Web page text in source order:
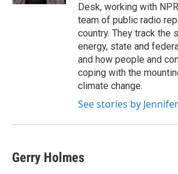
Desk, working with
team of public radio
country. They track the
energy, state and
and how people and
coping with the
climate change.
See stories by
Gerry Holmes